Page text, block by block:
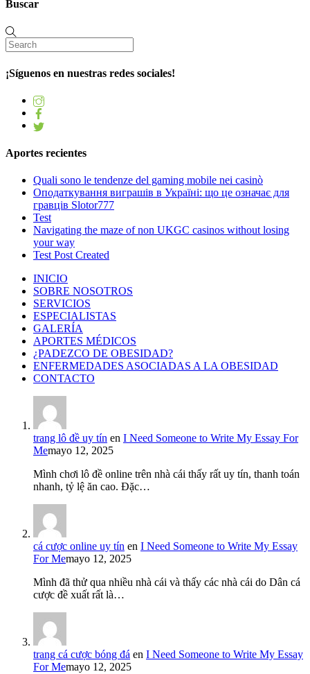
Buscar
¡Síguenos en nuestras redes sociales!
Aportes recientes
Quali sono le tendenze del gaming mobile nei casinò
Оподаткування виграшів в Україні: що це означає для
гравців Slotor777
Test
Navigating the maze of non UKGC casinos without losing
your way
Test Post Created
INICIO
SOBRE NOSOTROS
SERVICIOS
ESPECIALISTAS
GALERÍA
APORTES MÉDICOS
¿PADEZCO DE OBESIDAD?
ENFERMEDADES ASOCIADAS A LA OBESIDAD
CONTACTO
trang lô đề uy tín en I Need Someone to Write My Essay For
Memayo 12, 2025
Mình chơi lô đề online trên nhà cái thấy rất uy tín, thanh toán
nhanh, tỷ lệ ăn cao. Đặc…
cá cược online uy tín en I Need Someone to Write My Essay
For Memayo 12, 2025
Mình đã thử qua nhiều nhà cái và thấy các nhà cái do Dân cá
cược đề xuất rất là…
trang cá cược bóng đá en I Need Someone to Write My Essay
For Memayo 12, 2025